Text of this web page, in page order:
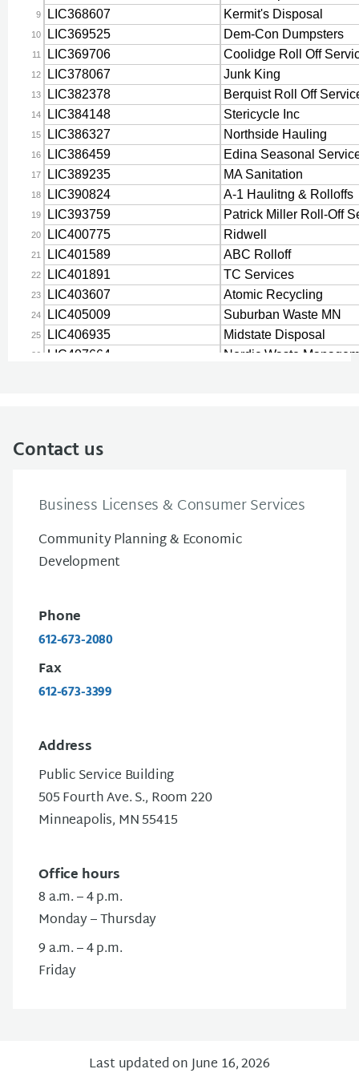
Contact us
Business Licenses & Consumer Services
Community Planning & Economic
Development
Phone
612-673-2080
Fax
612-673-3399
Address
Public Service Building
505 Fourth Ave. S., Room 220
Minneapolis, MN 55415
Office hours
8 a.m. – 4 p.m.
Monday – Thursday
9 a.m. – 4 p.m.
Friday
Last updated on June 16, 2026